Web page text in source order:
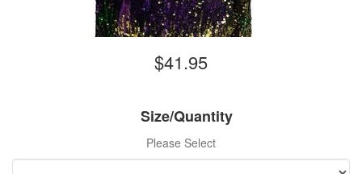
$41.95
Size/Quantity
Please Select